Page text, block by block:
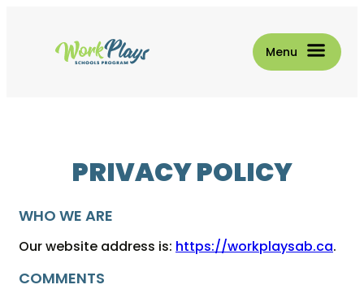
content
PRIVACY POLICY
WHO WE ARE
Our website address is: https://workplaysab.ca.
COMMENTS